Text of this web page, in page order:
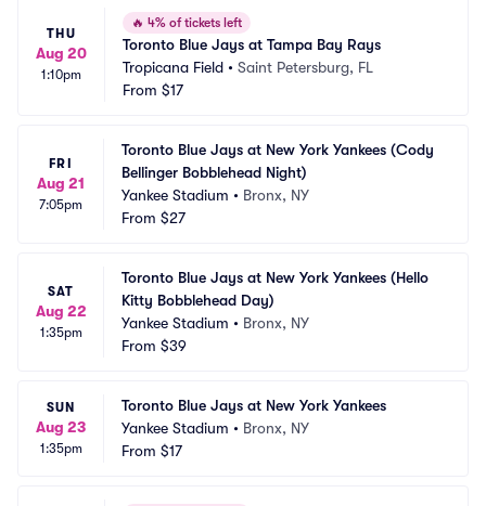
THU
Aug 20
1:10pm
🔥 4% of tickets left
Toronto Blue Jays at Tampa Bay Rays
Tropicana Field • Saint Petersburg, FL
From $17
FRI
Aug 21
7:05pm
Toronto Blue Jays at New York Yankees (Cody
Bellinger Bobblehead Night)
Yankee Stadium • Bronx, NY
From $27
SAT
Aug 22
1:35pm
Toronto Blue Jays at New York Yankees (Hello
Kitty Bobblehead Day)
Yankee Stadium • Bronx, NY
From $39
SUN
Aug 23
1:35pm
Toronto Blue Jays at New York Yankees
Yankee Stadium • Bronx, NY
From $17